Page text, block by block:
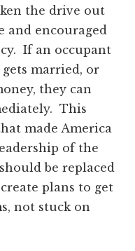
the drive out
and encouraged
If an occupant
married, or
they can
This
made America
of the
be replaced
plans to get
not stuck on